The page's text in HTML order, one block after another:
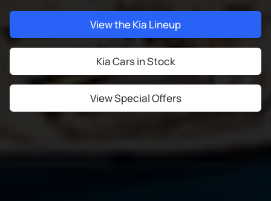
View the Kia Lineup
Kia Cars in Stock
View Special Offers